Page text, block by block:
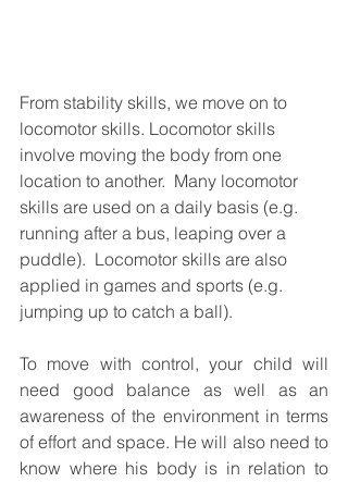
From stability skills, we move on to
locomotor skills. Locomotor skills
involve moving the body from one
location to another.  Many locomotor
skills are used on a daily basis (e.g.
running after a bus, leaping over a
puddle).  Locomotor skills are also
applied in games and sports (e.g.
jumping up to catch a ball).
To move with control, your child will
need good balance as well as an
awareness of the environment in terms
of effort and space. He will also need to
know where his body is in relation to